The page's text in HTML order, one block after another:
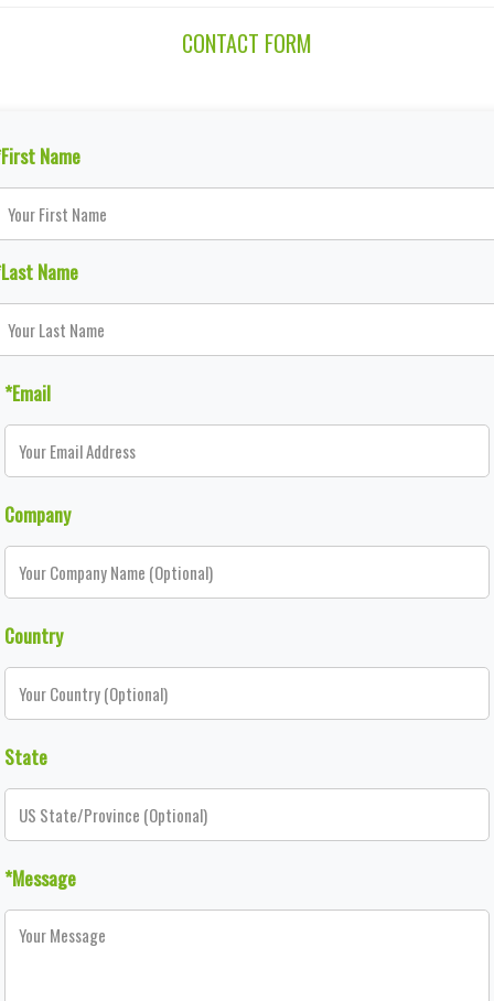
CONTACT FORM
Name
Name
*Email
Company
Country
State
*Message